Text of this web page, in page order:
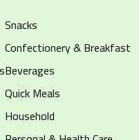
Snacks
Confectionery & Breakfast
Beverages
Quick Meals
Household